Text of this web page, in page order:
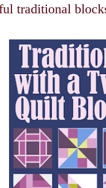
traditional